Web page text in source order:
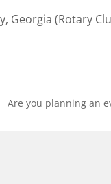
Georgia (Rotary
Are you planning an